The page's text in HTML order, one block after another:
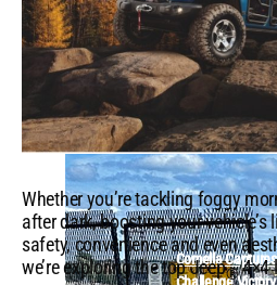
Back in the Family: The Epic
Comella
Whether you’re tackling foggy
after dark, boosting your
safety, convenience and even
we’re exploring the top Jeep®4×4